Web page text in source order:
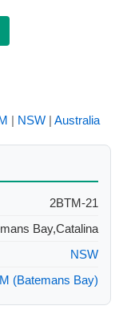
| NSW | Australia
2BTM-21
Bay,Catalina
NSW
(Batemans Bay)